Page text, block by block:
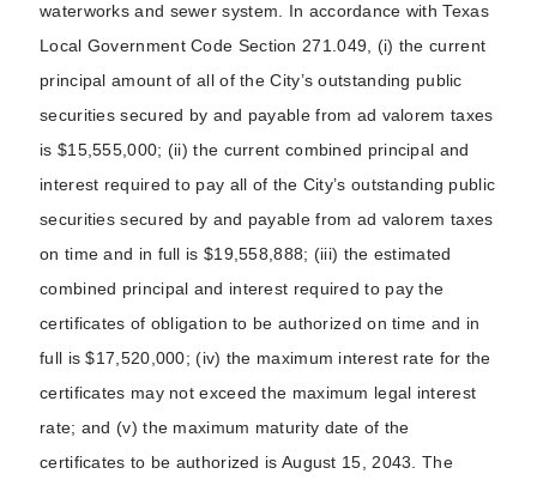
waterworks and sewer system. In accordance with Texas
Local Government Code Section 271.049, (i) the current
principal amount of all of the City’s outstanding public
securities secured by and payable from ad valorem taxes
is $15,555,000; (ii) the current combined principal and
interest required to pay all of the City’s outstanding public
securities secured by and payable from ad valorem taxes
on time and in full is $19,558,888; (iii) the estimated
combined principal and interest required to pay the
certificates of obligation to be authorized on time and in
full is $17,520,000; (iv) the maximum interest rate for the
certificates may not exceed the maximum legal interest
rate; and (v) the maximum maturity date of the
certificates to be authorized is August 15, 2043. The